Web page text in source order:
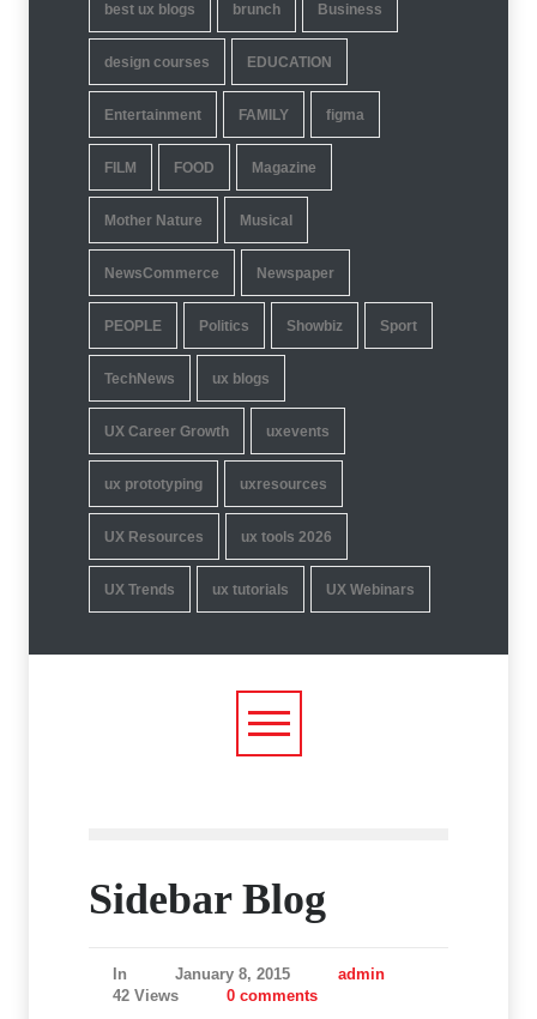
best ux blogs brunch Business
design courses EDUCATION
Entertainment FAMILY figma
FILM FOOD Magazine
Mother Nature Musical
NewsCommerce Newspaper
PEOPLE Politics Showbiz Sport
TechNews ux blogs
UX Career Growth uxevents
ux prototyping uxresources
UX Resources ux tools 2026
UX Trends ux tutorials UX Webinars
Sidebar Blog
In January 8, 2015
admin
42 Views
0 comments